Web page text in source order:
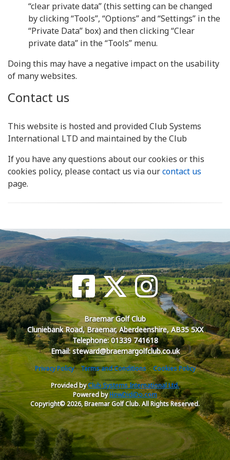
“clear private data” (this setting can be changed
by clicking “Tools”, “Options” and “Settings” in the
“Private Data” box) and then clicking “Clear
private data” in the “Tools” menu.
Doing this may have a negative impact on the usability
of many websites.
Contact us
This website is hosted and provided Club Systems
International LTD and maintained by the Club
If you have any questions about our cookies or this
cookies policy, please contact us via ourcontact us
page.
Braemar Golf Club
Cluniebank Road, Braemar, Aberdeenshire, AB35 5XX
Telephone: 01339 741618
Email: steward@braemargolfclub.co.uk
Privacy Policy Terms and Conditions
Cookies Policy
Provided byClub Systems International Ltd.
Powered byHowDidiDo.com
Copyright© 2026, Braemar Golf Club. All Rights Reserved.